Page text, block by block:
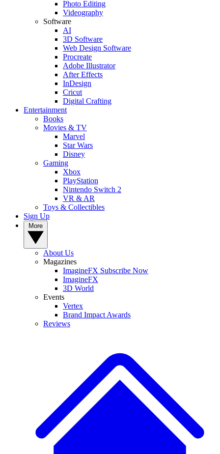
Photo Editing
Videography
Software
AI
3D Software
Web Design Software
Procreate
Adobe Illustrator
After Effects
InDesign
Cricut
Digital Crafting
Entertainment
Books
Movies & TV
Marvel
Star Wars
Disney
Gaming
Xbox
PlayStation
Nintendo Switch 2
VR & AR
Toys & Collectibles
Sign Up
About Us
Magazines
ImagineFX Subscribe Now
ImagineFX
3D World
Events
Vertex
Brand Impact Awards
Reviews